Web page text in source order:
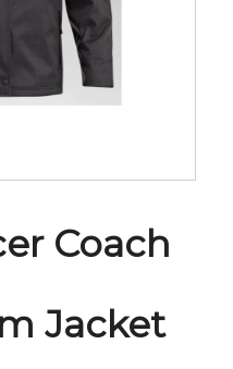
Coach
Jacket